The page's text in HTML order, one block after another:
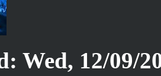
Wed, 12/09/